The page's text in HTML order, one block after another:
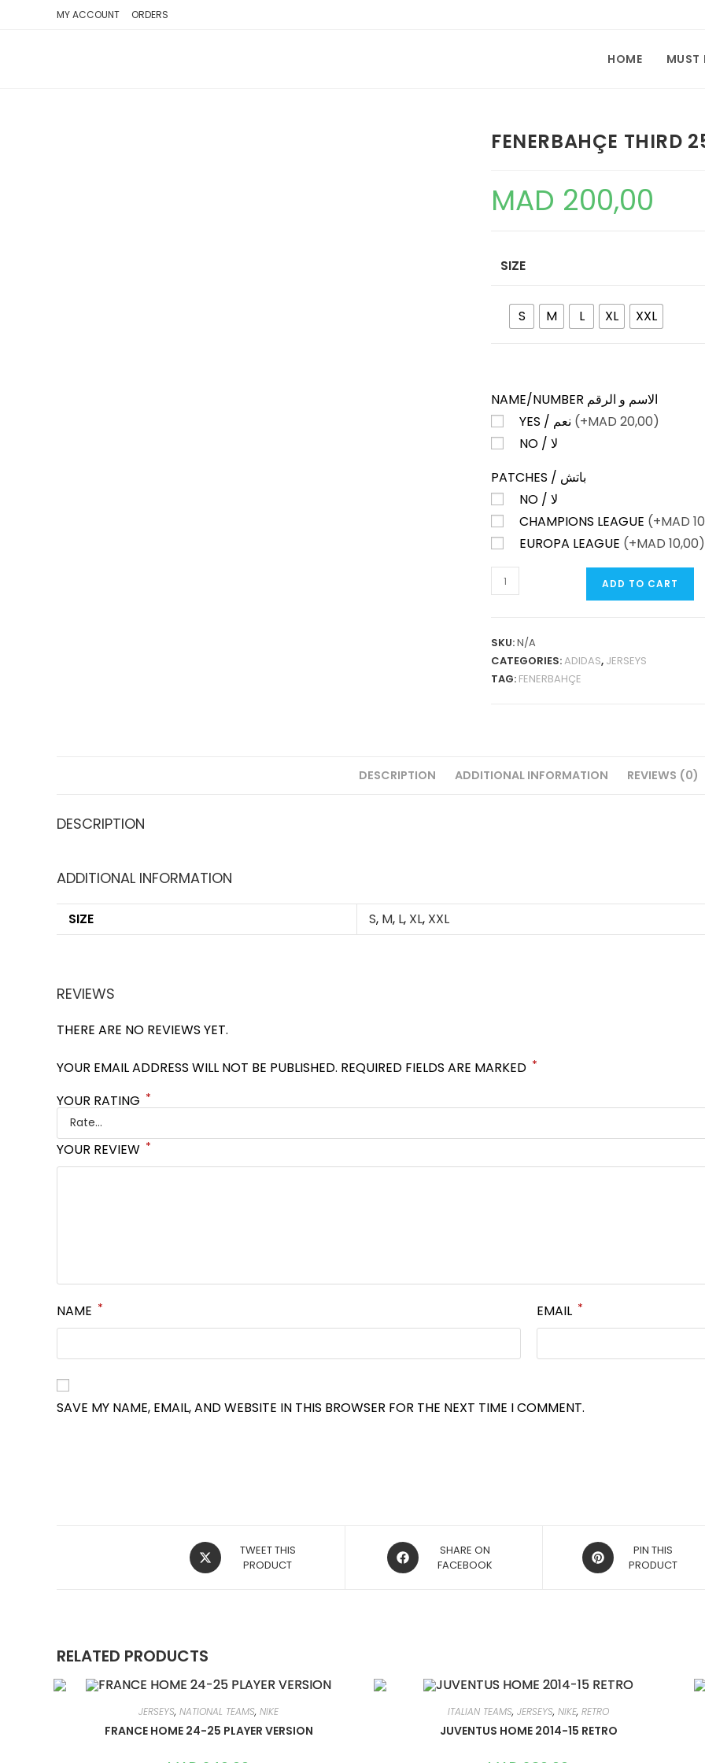
MY ACCOUNT ORDERS
HOME MUST
FENERBAHÇE THIRD
MAD 200,00
SIZE
S M L XL XXL
NAME/NUMBER الاسم و الرقم
(+MAD 20,00)
NO / لا
PATCHES / باتش
NO / لا
CHAMPIONS LEAGUE (+MAD
EUROPA LEAGUE (+MAD 10,00)
FENERBAHÇE
THIRD
FAN
VERSION
ADD TO CART
SKU:N/A
CATEGORIES:ADIDAS, JERSEYS
TAG: FENERBAHÇE
DESCRIPTION ADDITIONAL INFORMATION REVIEWS (0)
DESCRIPTION
ADDITIONAL INFORMATION
SIZE S, M, L, XL, XXL
REVIEWS
THERE ARE NO REVIEWS YET.
YOUR EMAIL ADDRESS WILL NOT BE PUBLISHED. REQUIRED FIELDS ARE MARKED *
YOUR RATING *
YOUR REVIEW *
NAME * EMAIL *
SAVE MY NAME, EMAIL, AND WEBSITE IN THIS BROWSER FOR THE NEXT TIME I COMMENT.
OPENS
IN
TWEET THIS
PRODUCT
OPENS
IN
SHARE ON
FACEBOOK
OPENS
IN
PIN THIS
PRODUCT
RELATED PRODUCTS
JERSEYS,NATIONAL TEAMS,NIKE
FRANCE HOME 24-25 PLAYER VERSION
ITALIAN TEAMS,JERSEYS,NIKE,RETRO
JUVENTUS HOME 2014-15 RETRO